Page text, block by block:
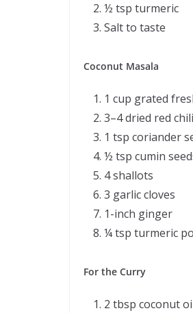
½ tsp turmeric
Salt to taste
Coconut Masala
1 cup grated
3–4 dried red
1 tsp coriander
½ tsp cumin
4 shallots
3 garlic cloves
1-inch ginger
¼ tsp turmeric
For the Curry
2 tbsp coconut